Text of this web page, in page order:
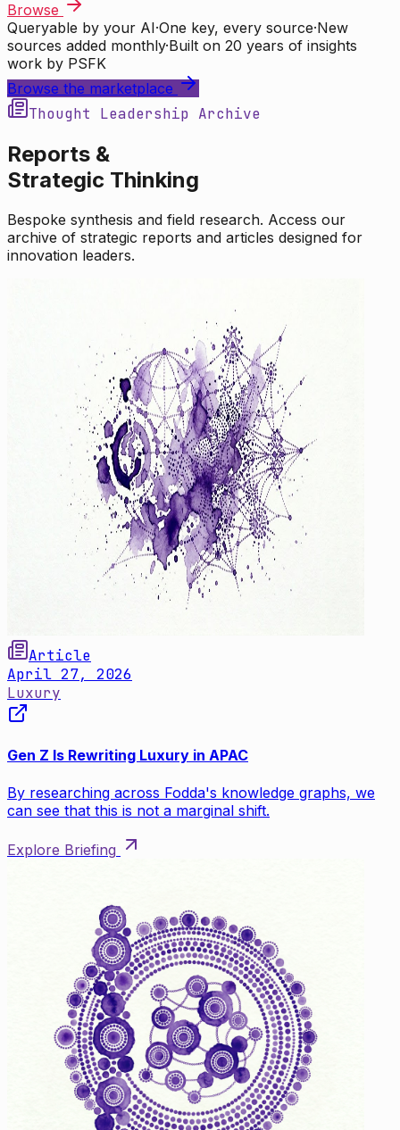
Browse
Queryable by your AI·One key, every source·New
sources added monthly·Built on 20 years of insights
work by PSFK
Browse the marketplace
Thought Leadership Archive
Reports &
Strategic Thinking
Bespoke synthesis and field research. Access our
archive of strategic reports and articles designed for
innovation leaders.
Article
April 27, 2026
Luxury
Gen Z Is Rewriting Luxury in APAC
By researching across Fodda's knowledge graphs, we
can see that this is not a marginal shift.
Explore Briefing